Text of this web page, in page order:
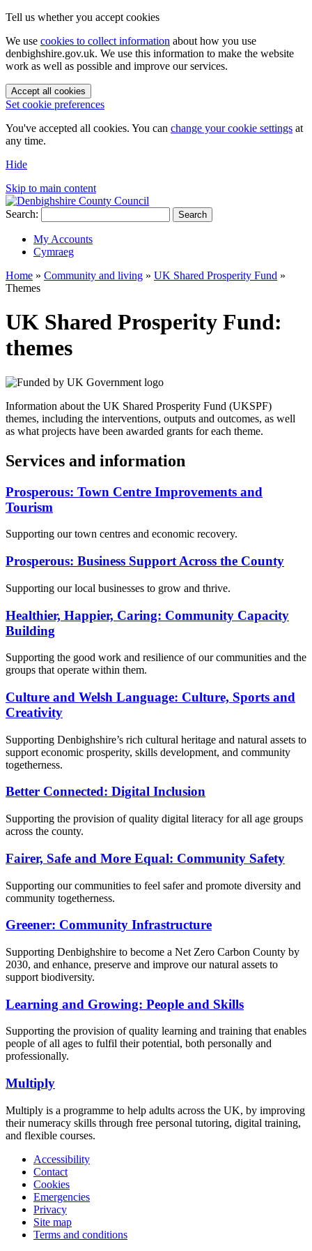
Tell us whether you accept cookies
We use cookies to collect information about how you use
denbighshire.gov.uk. We use this information to make the website
work as well as possible and improve our services.
Accept all cookies
Set cookie preferences
You've accepted all cookies. You can change your cookie settings at
any time.
Hide
Skip to main content
Search: Search
My Accounts
Cymraeg
Home » Community and living » UK Shared Prosperity Fund »
Themes
UK Shared Prosperity Fund:
themes
Information about the UK Shared Prosperity Fund (UKSPF)
themes, including the interventions, outputs and outcomes, as well
as what projects have been awarded grants for each theme.
Services and information
Prosperous: Town Centre Improvements and
Tourism
Supporting our town centres and economic recovery.
Prosperous: Business Support Across the County
Supporting our local businesses to grow and thrive.
Healthier, Happier, Caring: Community Capacity
Building
Supporting the good work and resilience of our communities and the
groups that operate within them.
Culture and Welsh Language: Culture, Sports and
Creativity
Supporting Denbighshire’s rich cultural heritage and natural assets to
support economic prosperity, skills development, and community
togetherness.
Better Connected: Digital Inclusion
Supporting the provision of quality digital literacy for all age groups
across the county.
Fairer, Safe and More Equal: Community Safety
Supporting our communities to feel safer and promote diversity and
community togetherness.
Greener: Community Infrastructure
Supporting Denbighshire to become a Net Zero Carbon County by
2030, and enhance, preserve and improve our natural assets to
support biodiversity.
Learning and Growing: People and Skills
Supporting the provision of quality learning and training that enables
people of all ages to fulfil their potential, both personally and
professionally.
Multiply
Multiply is a programme to help adults across the UK, by improving
their numeracy skills through free personal tutoring, digital training,
and flexible courses.
Accessibility
Contact
Cookies
Emergencies
Privacy
Site map
Terms and conditions